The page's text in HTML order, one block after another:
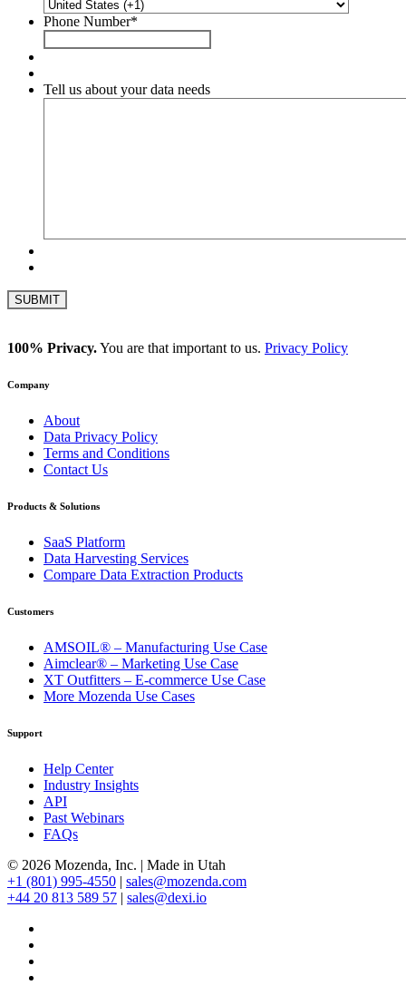
Phone Number*
Tell us about your data needs
100% Privacy.You are that important to us. Privacy Policy
Company
About
Data Privacy Policy
Terms and Conditions
Contact Us
Products & Solutions
SaaS Platform
Data Harvesting Services
Compare Data Extraction Products
Customers
AMSOIL® – Manufacturing Use Case
Aimclear® – Marketing Use Case
XT Outfitters – E-commerce Use Case
More Mozenda Use Cases
Support
Help Center
Industry Insights
API
Past Webinars
FAQs
© 2026 Mozenda, Inc. | Made in Utah
+1 (801) 995-4550 | sales@mozenda.com
+44 20 813 589 57 | sales@dexi.io